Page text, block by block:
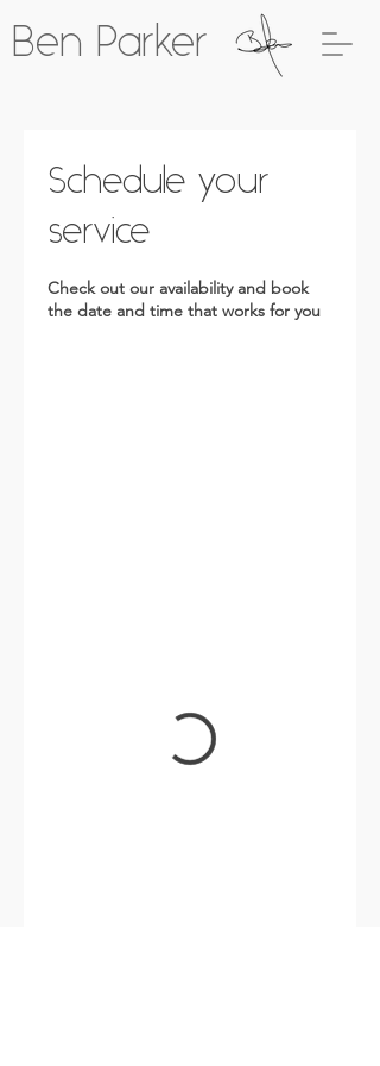
Ben Parker
Schedule your
service
Check out our availability and book
the date and time that works for you